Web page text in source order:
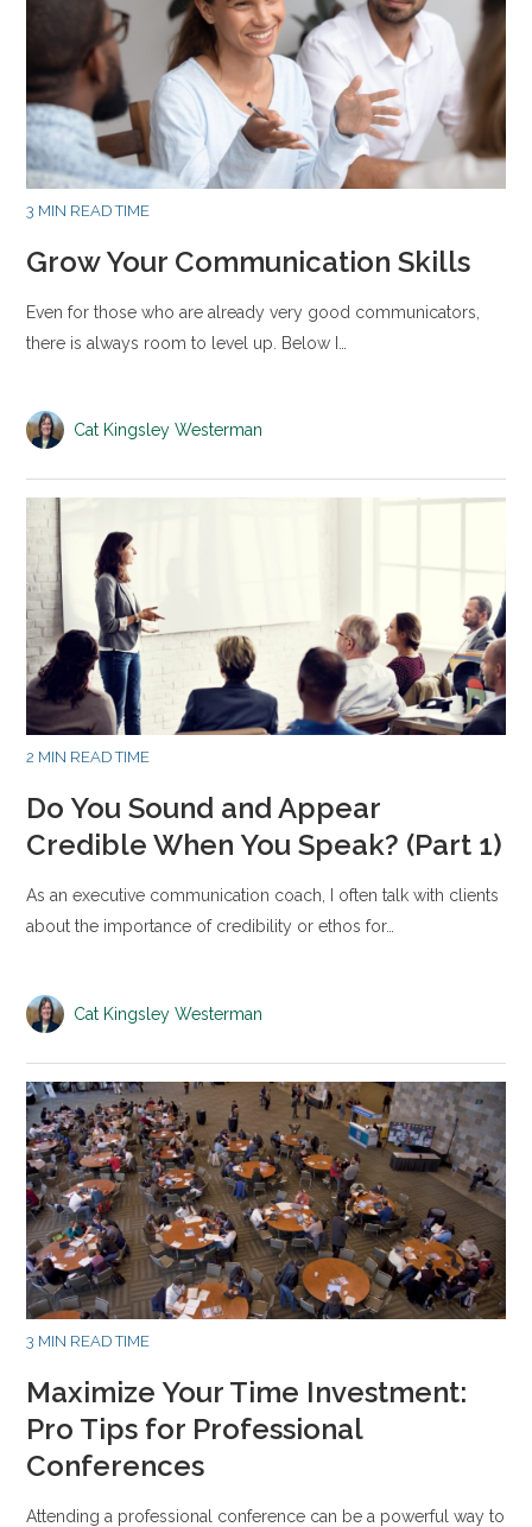
3 MIN READ TIME
Grow Your Communication Skills
Even for those who are already very good communicators,
there is always room to level up. Below I…
Cat Kingsley Westerman
2 MIN READ TIME
Do You Sound and Appear
Credible When You Speak? (Part 1)
As an executive communication coach, I often talk with clients
about the importance of credibility or ethos for…
Cat Kingsley Westerman
3 MIN READ TIME
Maximize Your Time Investment:
Pro Tips for Professional
Conferences
Attending a professional conference can be a powerful way to